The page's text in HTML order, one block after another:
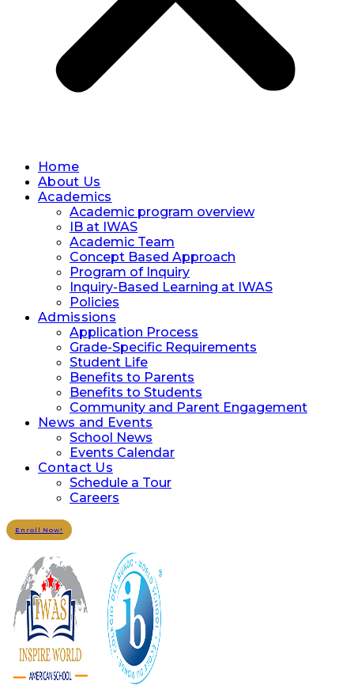
Home
About Us
Academics
Academic program overview
IB at IWAS
Academic Team
Concept Based Approach
Program of Inquiry
Inquiry-Based Learning at IWAS
Policies
Admissions
Application Process
Grade-Specific Requirements
Student Life
Benefits to Parents
Benefits to Students
Community and Parent Engagement
News and Events
School News
Events Calendar
Contact Us
Schedule a Tour
Careers
Enroll Now!